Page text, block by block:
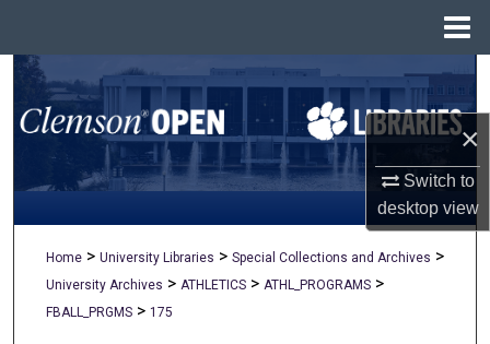
×
Switch to
desktopview
Search
Browse All Collections
My Account
Digital Commons Network™
Home > University Libraries > Special Collections and Archives >
University Archives > ATHLETICS > ATHL_PROGRAMS >
FBALL_PRGMS > 175